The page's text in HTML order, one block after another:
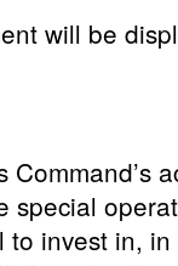
will be
special
invest in,